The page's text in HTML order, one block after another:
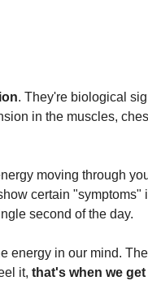
. They're biological
in the muscles,
moving through
certain "symptoms"
second of the day.
energy in our mind.
it, that's when we